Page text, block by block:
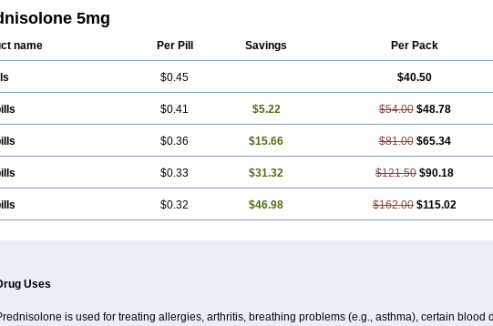
5mg
name Per Pill Savings Per Pack
$0.45 $40.50
$0.41 $5.22 $54.00 $48.78
$0.36 $15.66 $81.00 $65.34
$0.33 $31.32 $121.50 $90.18
$0.32 $46.98 $162.00 $115.02
Uses
is used for treating allergies, arthritis, breathing problems (e.g., asthma), certain blood